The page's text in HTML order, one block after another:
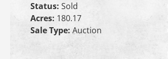
Status: Sold
Acres: 180.17
Sale Type: Auction